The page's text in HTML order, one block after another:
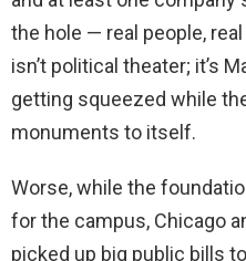
the hole — real people,
isn’t political theater; it’s
getting squeezed while
monuments to itself.
Worse, while the
for the campus, Chicago
picked up big public bills